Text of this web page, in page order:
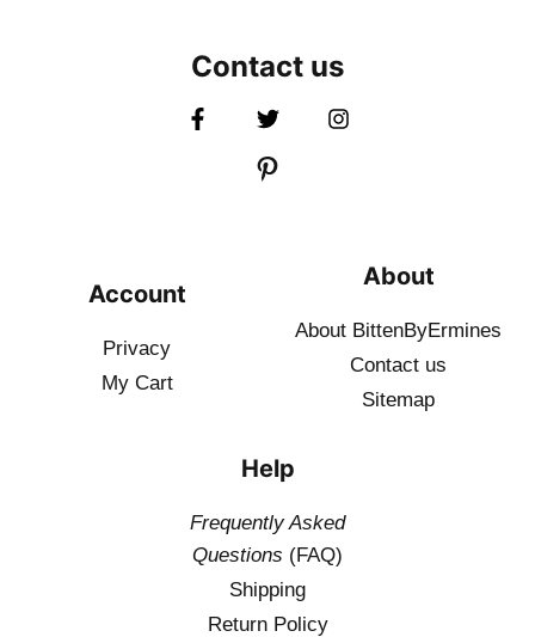
Contact us
Account
Privacy
My Cart
About
About BittenByErmines
Contact us
Sitemap
Help
Frequently Asked
Questions (FAQ)
Shipping
Return Policy